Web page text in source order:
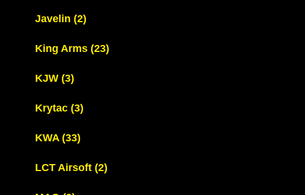
Javelin (2)
King Arms (23)
KJW (3)
Krytac (3)
KWA (33)
LCT Airsoft (2)